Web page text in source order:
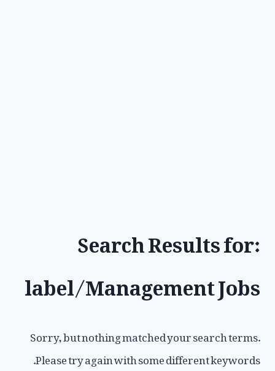
Search Results for:
label/Management Jobs
Sorry, but nothing matched your search terms.
Please try again with some different keywords.